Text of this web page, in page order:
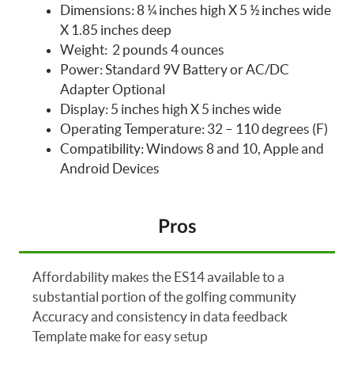
Dimensions: 8 ¼ inches high X 5 ½ inches wide
X 1.85 inches deep
Weight: 2 pounds 4 ounces
Power: Standard 9V Battery or AC/DC
Adapter Optional
Display: 5 inches high X 5 inches wide
Operating Temperature: 32 – 110 degrees (F)
Compatibility: Windows 8 and 10, Apple and
Android Devices
Pros
Affordability makes the ES14 available to a
substantial portion of the golfing community
Accuracy and consistency in data feedback
Template make for easy setup